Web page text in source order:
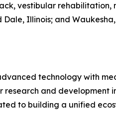
vestibular rehabilitation,
Illinois; and Waukesha,
technology with
research and development
to building a unified